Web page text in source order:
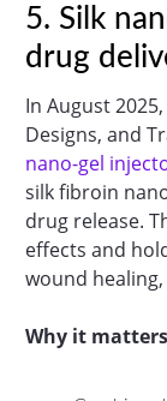
5. Silk
drug
In August
Designs, and
nano-gel
silk fibroin
drug release.
effects and
wound
Why it